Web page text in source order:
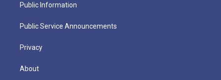
Public Information
Public Service Announcements
Privacy
About